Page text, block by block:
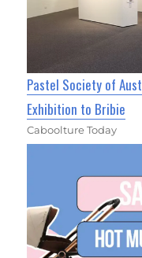
Pastel Society of
Exhibition to Bribie
Caboolture Today